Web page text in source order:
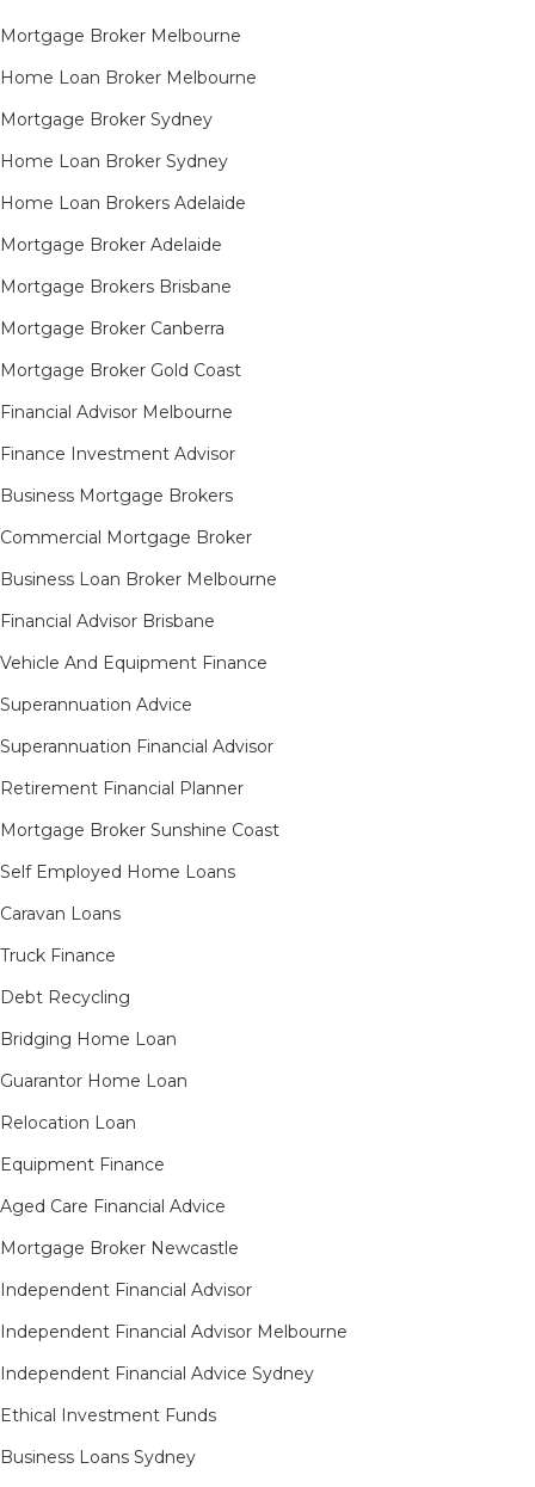
Mortgage Broker Melbourne
Home Loan Broker Melbourne
Mortgage Broker Sydney
Home Loan Broker Sydney
Home Loan Brokers Adelaide
Mortgage Broker Adelaide
Mortgage Brokers Brisbane
Mortgage Broker Canberra
Mortgage Broker Gold Coast
Financial Advisor Melbourne
Finance Investment Advisor
Business Mortgage Brokers
Commercial Mortgage Broker
Business Loan Broker Melbourne
Financial Advisor Brisbane
Vehicle And Equipment Finance
Superannuation Advice
Superannuation Financial Advisor
Retirement Financial Planner
Mortgage Broker Sunshine Coast
Self Employed Home Loans
Caravan Loans
Truck Finance
Debt Recycling
Bridging Home Loan
Guarantor Home Loan
Relocation Loan
Equipment Finance
Aged Care Financial Advice
Mortgage Broker Newcastle
Independent Financial Advisor
Independent Financial Advisor Melbourne
Independent Financial Advice Sydney
Ethical Investment Funds
Business Loans Sydney